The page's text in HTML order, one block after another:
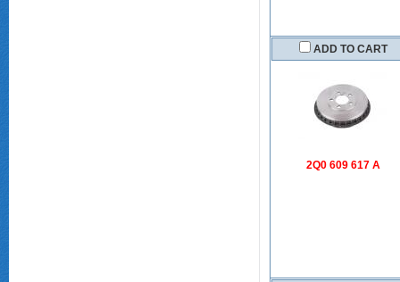
ADD TO CART
2Q0 609 617 A